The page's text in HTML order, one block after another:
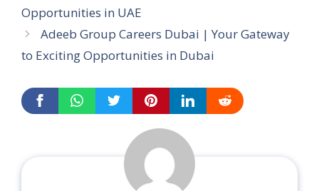
Opportunities in UAE
Adeeb Group Careers Dubai | Your Gateway
to Exciting Opportunities in Dubai